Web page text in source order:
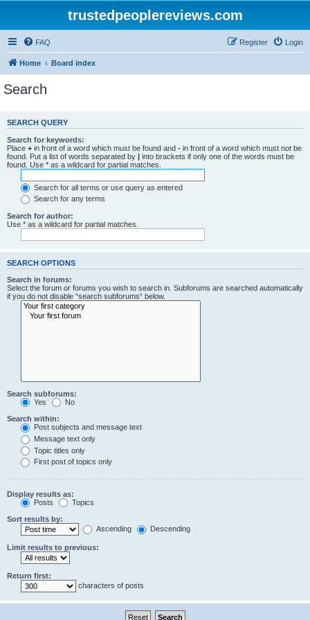
trustedpeoplereviews.com
FAQ Login
Register
Home Board index
Search
SEARCH QUERY
Search for keywords:
Place + in front of a word which must be found and - in front of a word which must not be
found. Put a list of words separated by | into brackets if only one of the words must be
found. Use * as a wildcard for partial matches.
Search for all terms or use query as entered
Search for any terms
Search for author:
Use * as a wildcard for partial matches.
SEARCH OPTIONS
Search in forums:
Select the forum or forums you wish to search in. Subforums are searched automatically
if you do not disable “search subforums“ below.
Search subforums:
Yes
No
Search within:
Post subjects and message text
Message text only
Topic titles only
First post of topics only
Display results as:
Posts
Topics
Sort results by:
Ascending
Descending
Limit results to previous:
Return first:
characters of posts